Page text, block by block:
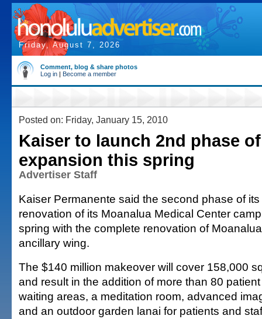
Friday, August 7, 2026
Comment, blog & share photos
Log in | Become a member
Posted on: Friday, January 15, 2010
Kaiser to launch 2nd phase
expansion this spring
Advertiser Staff
Kaiser Permanente said the second phase of
renovation of its Moanalua Medical Center
spring with the complete renovation of
ancillary wing.
The $140 million makeover will cover 158,000
and result in the addition of more than 80
waiting areas, a meditation room, advanced
and an outdoor garden lanai for patients and